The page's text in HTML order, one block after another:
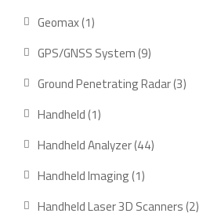
Geomax 11
product
GPS/GNSS System 99
products
Ground Penetrating Radar 33
Handheld 11
product
Handheld Analyzer 4444
Handheld Imaging 11
product
Handheld Laser 3D Scanners 22